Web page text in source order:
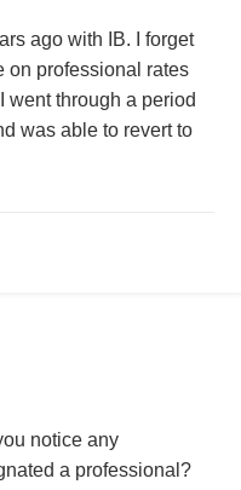
ago with IB. I forget
on professional rates
went through a period
was able to revert to
notice any
a professional?